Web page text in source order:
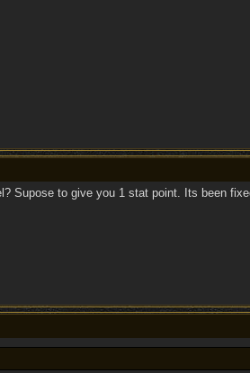
Supose to give you 1 stat point. Its been